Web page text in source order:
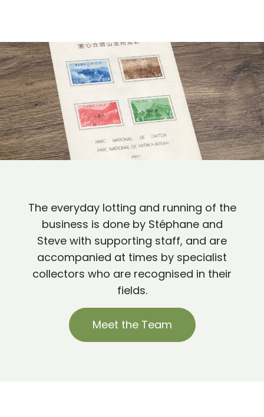
The everyday lotting and running of the
business is done by Stéphane and
Steve with supporting staff, and are
accompanied at times by specialist
collectors who are recognised in their
fields.
Meet the Team